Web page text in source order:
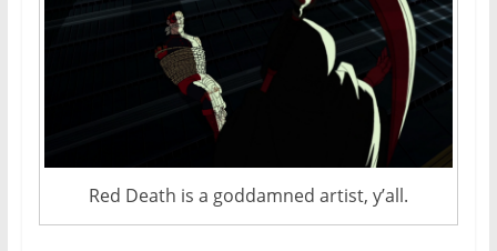
Red Death is a goddamned artist, y’all.